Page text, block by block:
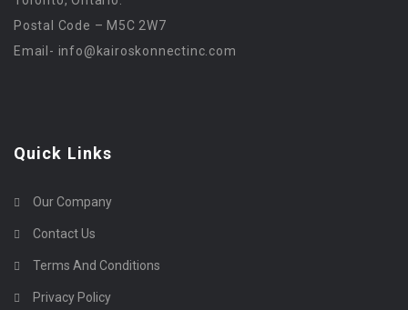
Postal Code – M5C 2W7
Email- info@kairoskonnectinc.com
Quick Links
Our Company
Contact Us
Terms And Conditions
Privacy Policy